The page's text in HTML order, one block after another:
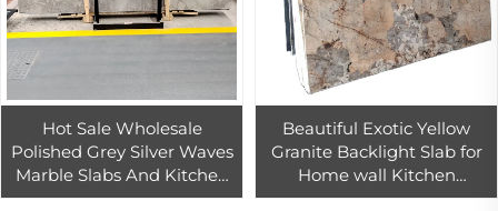
Hot Sale Wholesale
Polished Grey Silver Waves
Marble Slabs And Kitchen
And Bathroom Tiles Cut To
Beautiful Exotic Yellow
Granite Backlight Slab for
Home wall Kitchen
Countertop Bar top